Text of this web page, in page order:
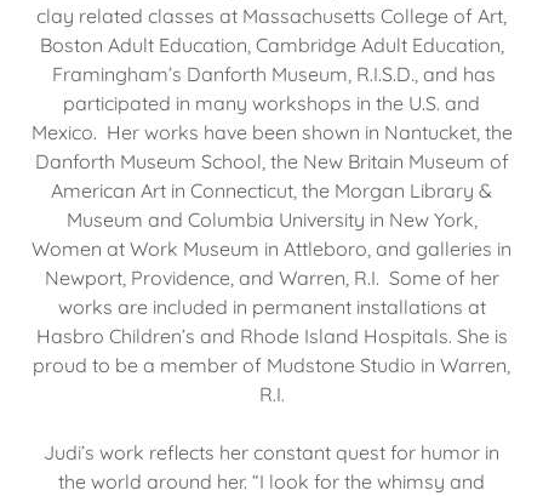
clay related classes at Massachusetts College of Art,
Boston Adult Education, Cambridge Adult Education,
Framingham’s Danforth Museum, R.I.S.D., and has
participated in many workshops in the U.S. and
Mexico. Her works have been shown in Nantucket, the
Danforth Museum School, the New Britain Museum of
American Art in Connecticut, the Morgan Library &
Museum and Columbia University in New York,
Women at Work Museum in Attleboro, and galleries in
Newport, Providence, and Warren, R.I. Some of her
works are included in permanent installations at
Hasbro Children’s and Rhode Island Hospitals. She is
proud to be a member of Mudstone Studio in Warren,
R.I.
Judi’s work reflects her constant quest for humor in
the world around her. “I look for the whimsy and